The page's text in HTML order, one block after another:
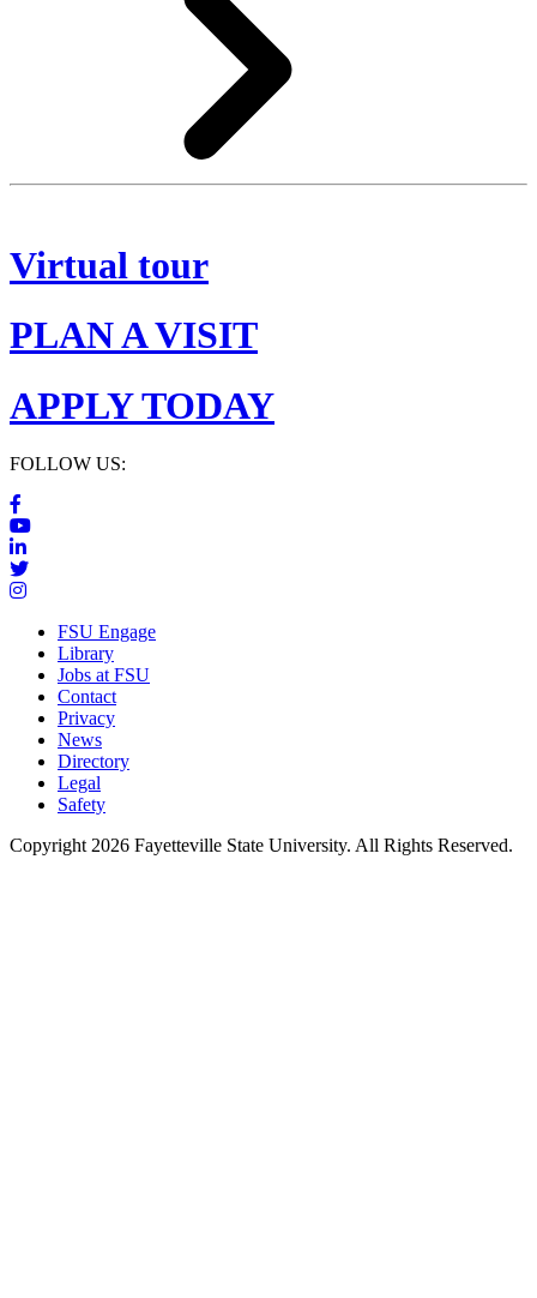
Virtual tour
PLAN A VISIT
APPLY TODAY
FOLLOW US:
FSU Engage
Library
Jobs at FSU
Contact
Privacy
News
Directory
Legal
Safety
Copyright 2026 Fayetteville State University. All Rights Reserved.